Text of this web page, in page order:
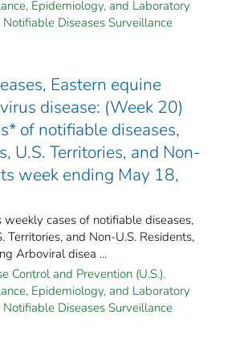
Epidemiology, and Laboratory
Diseases Surveillance
Eastern equine
disease: (Week 20)
of notifiable diseases,
U.S. Territories, and Non-
week ending May 18,
weekly cases of notifiable diseases,
Territories, and Non-U.S. Residents,
Arboviral disea ...
Control and Prevention (U.S.).
Epidemiology, and Laboratory
Diseases Surveillance